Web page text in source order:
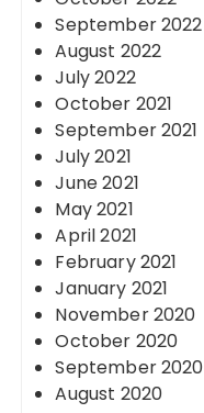
September 2022
August 2022
July 2022
October 2021
September 2021
July 2021
June 2021
May 2021
April 2021
February 2021
January 2021
November 2020
October 2020
September 2020
August 2020